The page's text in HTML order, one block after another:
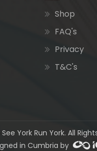
Shop
FAQ's
Privacy
T&C's
York Run York. All
in Cumbria by